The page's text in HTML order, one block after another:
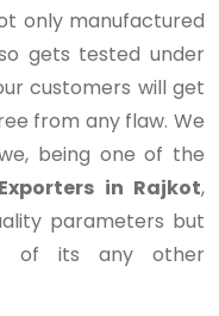
only manufactured
gets tested under
customers will get
from any flaw. We
being one of the
in Rajkot,
parameters but
of its any other